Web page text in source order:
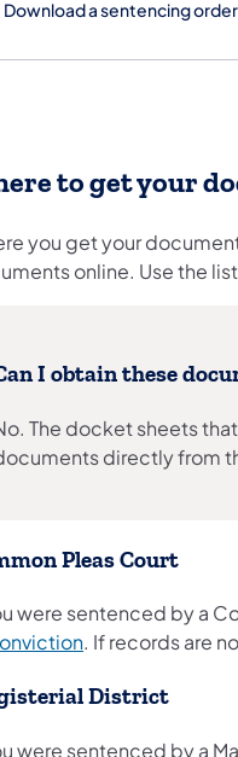
Download a sentencing
to get your
you get your
online. Use the
I obtain these
The docket sheets
directly from
Pleas Court
were sentenced by a
. If records are
District
were sentenced by a